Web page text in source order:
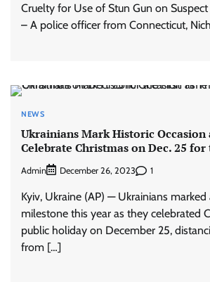
Cruelty for Use of Stun Gun on Suspect
– A police officer from Connecticut,
NEWS
Ukrainians Mark Historic Occasion
Celebrate Christmas on Dec. 25
Admin December 26, 2023 1
Kyiv, Ukraine (AP) — Ukrainians marked
milestone this year as they celebrated
public holiday on December 25,
from […]